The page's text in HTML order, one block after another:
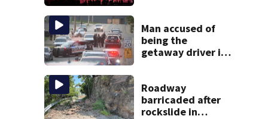
National Mall
Man accused of
being the
getaway driver in
Roadway
barricaded after
rockslide in